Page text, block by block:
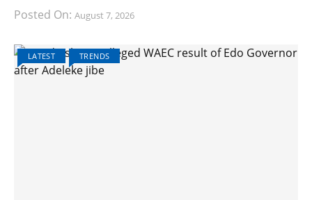
Posted On: August 7, 2026
LATEST TRENDS